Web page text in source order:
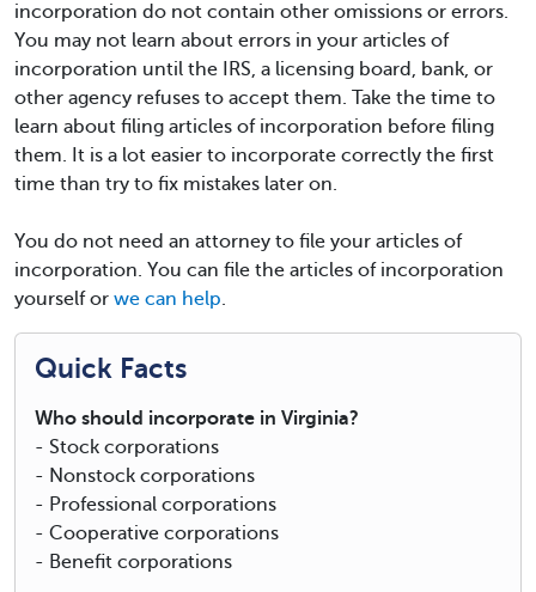
incorporation do not contain other omissions or errors.
You may not learn about errors in your articles of
incorporation until the IRS, a licensing board, bank, or
other agency refuses to accept them. Take the time to
learn about filing articles of incorporation before filing
them. It is a lot easier to incorporate correctly the first
time than try to fix mistakes later on.
You do not need an attorney to file your articles of
incorporation. You can file the articles of incorporation
yourself or we can help.
Quick Facts
Who should incorporate in Virginia?
- Stock corporations
- Nonstock corporations
- Professional corporations
- Cooperative corporations
- Benefit corporations